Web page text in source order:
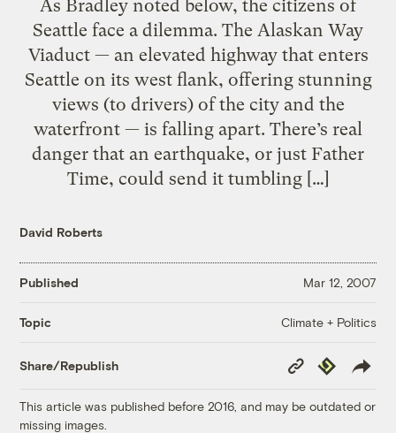
As Bradley noted below, the citizens of
Seattle face a dilemma. The Alaskan Way
Viaduct — an elevated highway that enters
Seattle on its west flank, offering stunning
views (to drivers) of the city and the
waterfront — is falling apart. There’s real
danger that an earthquake, or just Father
Time, could send it tumbling […]
David Roberts
Published Mar 12, 2007
Topic Climate + Politics
Share/Republish
Copy
Link
Republish
This article was published before 2016, and may be outdated or
missing images.